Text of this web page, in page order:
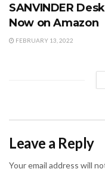
SANVINDER
Now on Amazon
FEBRUARY 13, 2022
Leave a Reply
Your email address will